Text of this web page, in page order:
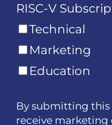
RISC-V
Technical
Marketing
Education
By submitting
receive marketing